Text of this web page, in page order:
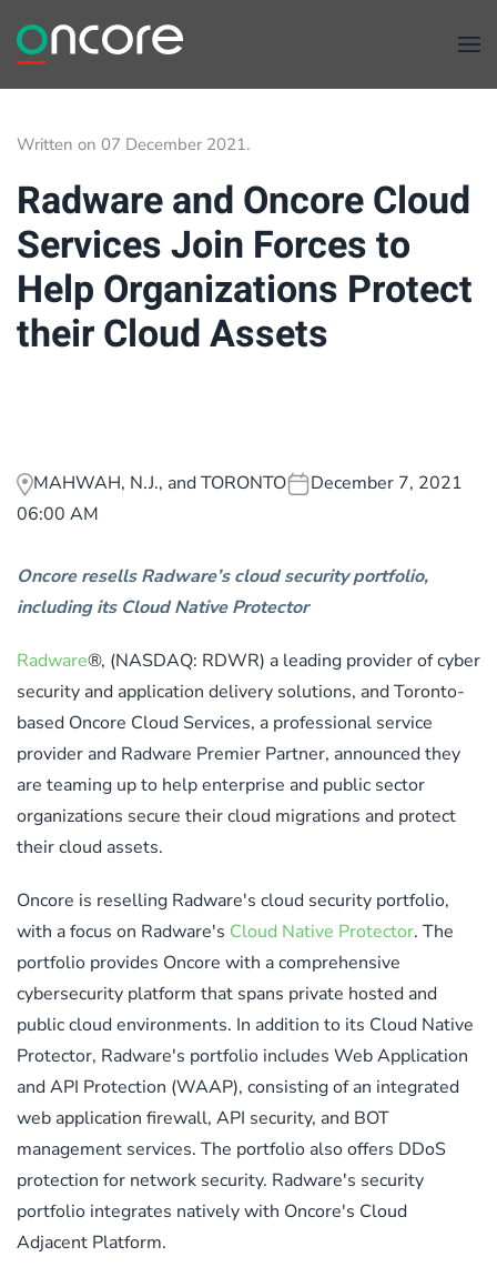
Written on 07 December 2021.
Radware and Oncore Cloud
Services Join Forces to
Help Organizations Protect
their Cloud Assets
MAHWAH, N.J., and TORONTO
December 7, 2021
06:00 AM
Oncore resells Radware’s cloud security portfolio,
including its Cloud Native Protector
Radware®, (NASDAQ: RDWR) a leading provider of cyber
security and application delivery solutions, and Toronto-
based Oncore Cloud Services, a professional service
provider and Radware Premier Partner, announced they
are teaming up to help enterprise and public sector
organizations secure their cloud migrations and protect
their cloud assets.
Oncore is reselling Radware's cloud security portfolio,
with a focus on Radware's Cloud Native Protector. The
portfolio provides Oncore with a comprehensive
cybersecurity platform that spans private hosted and
public cloud environments. In addition to its Cloud Native
Protector, Radware's portfolio includes Web Application
and API Protection (WAAP), consisting of an integrated
web application firewall, API security, and BOT
management services. The portfolio also offers DDoS
protection for network security. Radware's security
portfolio integrates natively with Oncore's Cloud
Adjacent Platform.